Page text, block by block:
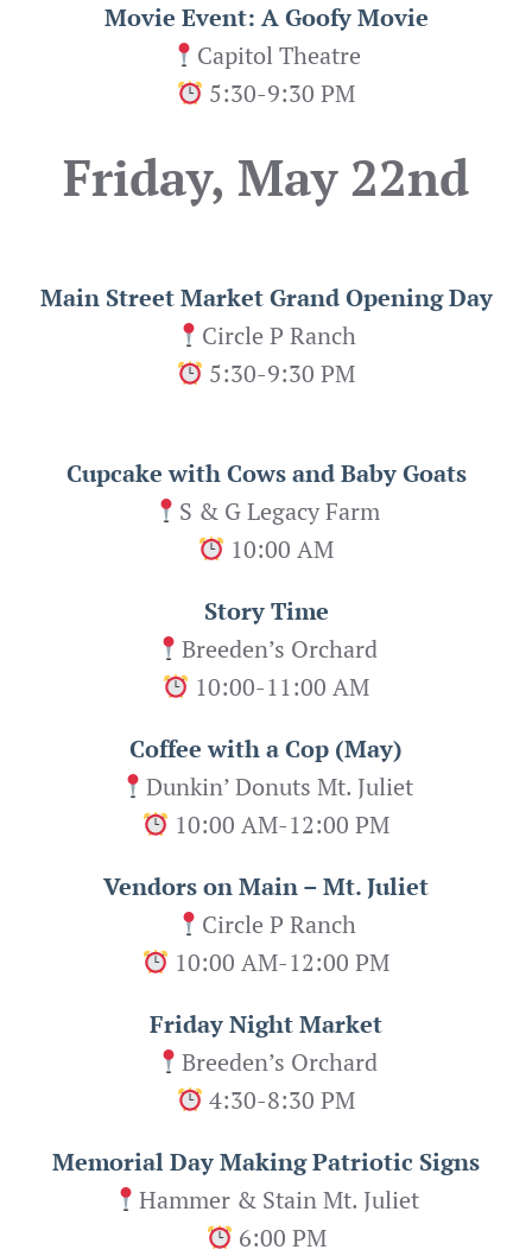
Movie Event: A Goofy Movie
Capitol Theatre
5:30-9:30 PM
Friday, May 22nd
Main Street Market Grand Opening Day
Circle P Ranch
5:30-9:30 PM
Cupcake with Cows and Baby Goats
S & G Legacy Farm
10:00 AM
Story Time
Breeden’s Orchard
10:00-11:00 AM
Coffee with a Cop (May)
Dunkin’ Donuts Mt. Juliet
10:00 AM-12:00 PM
Vendors on Main – Mt. Juliet
Circle P Ranch
10:00 AM-12:00 PM
Friday Night Market
Breeden’s Orchard
4:30-8:30 PM
Memorial Day Making Patriotic Signs
Hammer & Stain Mt. Juliet
6:00 PM